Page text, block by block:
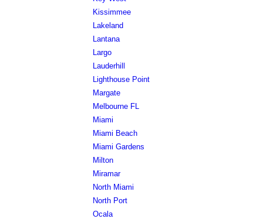
Kissimmee
Lakeland
Lantana
Largo
Lauderhill
Lighthouse Point
Margate
Melbourne FL
Miami
Miami Beach
Miami Gardens
Milton
Miramar
North Miami
North Port
Ocala